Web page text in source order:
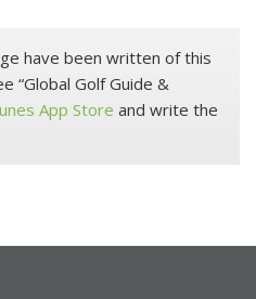
have been written of this
“Global Golf Guide &
App Store and write the